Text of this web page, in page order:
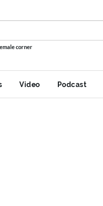
corner
Video Podcast